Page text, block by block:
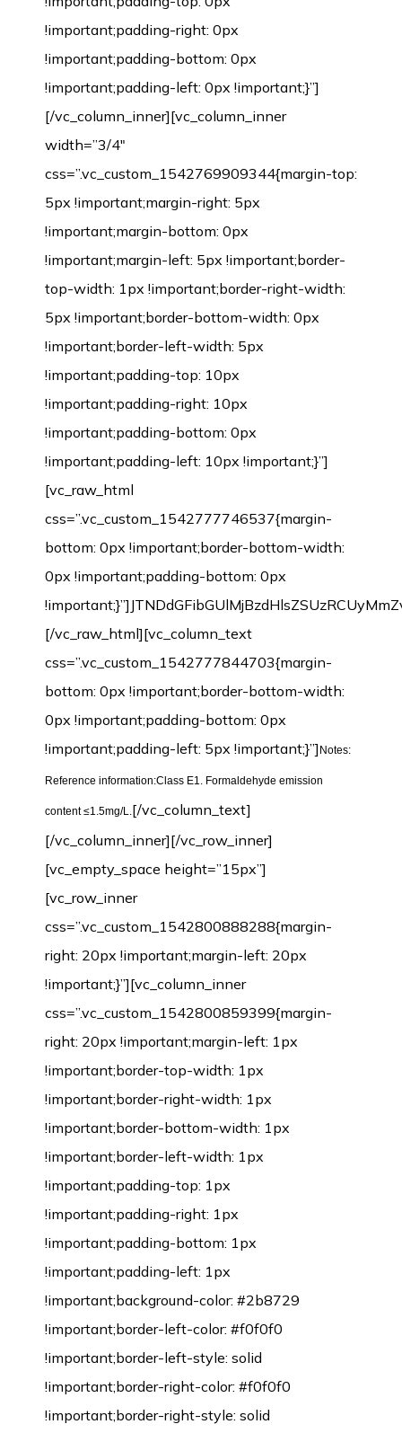
!important;padding-right: 0px
!important;padding-bottom: 0px
!important;padding-left: 0px !important;}”]
[/vc_column_inner][vc_column_inner
width=”3/4″
css=”.vc_custom_1542769909344{margin-top:
5px !important;margin-right: 5px
!important;margin-bottom: 0px
!important;margin-left: 5px !important;border-
top-width: 1px !important;border-right-width:
5px !important;border-bottom-width: 0px
!important;border-left-width: 5px
!important;padding-top: 10px
!important;padding-right: 10px
!important;padding-bottom: 0px
!important;padding-left: 10px !important;}”]
[vc_raw_html
css=”.vc_custom_1542777746537{margin-
bottom: 0px !important;border-bottom-width:
0px !important;padding-bottom: 0px
[/vc_raw_html][vc_column_text
css=”.vc_custom_1542777844703{margin-
bottom: 0px !important;border-bottom-width:
0px !important;padding-bottom: 0px
!important;padding-left: 5px !important;}”] Notes:
Reference information:Class E1. Formaldehyde emission
content ≤1.5mg/L. [/vc_column_text]
[/vc_column_inner][/vc_row_inner]
[vc_empty_space height=”15px”]
[vc_row_inner
css=”.vc_custom_1542800888288{margin-
right: 20px !important;margin-left: 20px
!important;}”][vc_column_inner
css=”.vc_custom_1542800859399{margin-
right: 20px !important;margin-left: 1px
!important;border-top-width: 1px
!important;border-right-width: 1px
!important;border-bottom-width: 1px
!important;border-left-width: 1px
!important;padding-top: 1px
!important;padding-right: 1px
!important;padding-bottom: 1px
!important;padding-left: 1px
!important;background-color: #2b8729
!important;border-left-color: #f0f0f0
!important;border-left-style: solid
!important;border-right-color: #f0f0f0
!important;border-right-style: solid